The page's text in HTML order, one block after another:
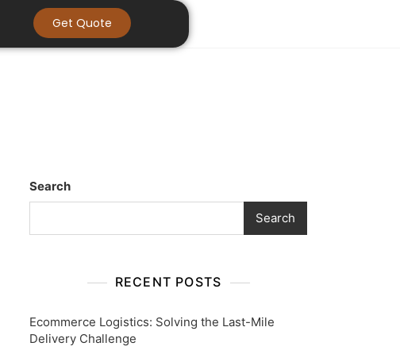
Get Quote
Search
Search
RECENT POSTS
Ecommerce Logistics: Solving the Last-Mile
Delivery Challenge